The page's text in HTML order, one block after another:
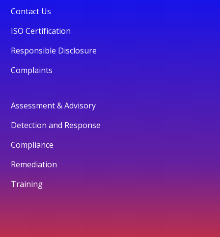
Contact Us
ISO Certification
Responsible Disclosure
Complaints
Assessment & Advisory
Detection and Response
Compliance
Remediation
Training